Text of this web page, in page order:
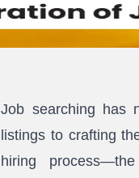
Job searching has
listings to crafting
hiring